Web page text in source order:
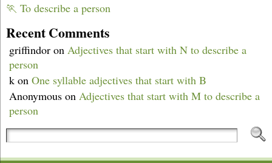
🏃 To describe a person
Recent Comments
griffindor on Adjectives that start with N to describe a
person
k on One syllable adjectives that start with B
Anonymous on Adjectives that start with M to describe a
person